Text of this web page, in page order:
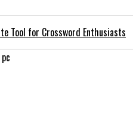
Tool for Crossword Enthusiasts